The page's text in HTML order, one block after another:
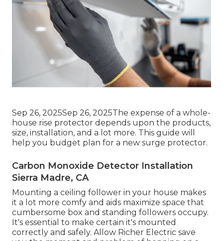
Sep 26, 2025Sep 26, 2025The expense of a whole-
house rise protector depends upon the products,
size, installation, and a lot more. This guide will
help you budget plan for a new surge protector.
Carbon Monoxide Detector Installation
Sierra Madre, CA
Mounting a ceiling follower in your house makes
it a lot more comfy and aids maximize space that
cumbersome box and standing followers occupy.
It's essential to make certain it's mounted
correctly and safely. Allow Richer Electric save